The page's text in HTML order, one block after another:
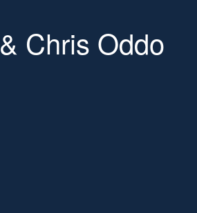
Chris Oddo